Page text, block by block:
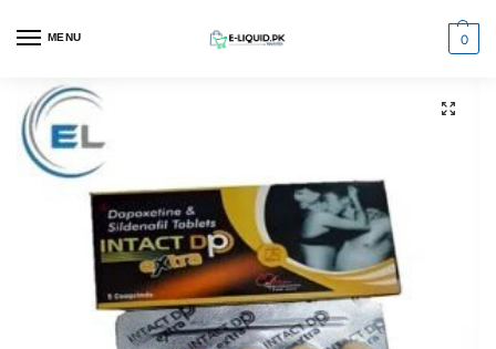
MENU 0